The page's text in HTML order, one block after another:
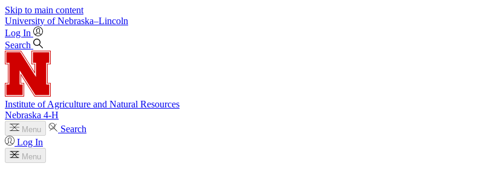
Skip to main content
University of Nebraska–Lincoln
Log In
Search
Institute of Agriculture and Natural Resources
Nebraska 4‑H
Menu
Search
Log In
Menu